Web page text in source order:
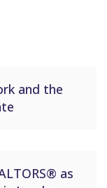
and the
as